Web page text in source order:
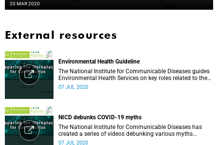
20 MAR 2020
External resources
Environmental Health Guideline
The National Institute for Communicable Diseases guides
Environmental Health Services on key roles related to the
management of the COVID-19 outbreak.
07 JUL 2020
NICD debunks COVID-19 myths
The National Institute for Communicable Diseases has
created a series of videos debunking various myths
surrounding the COVID-19 pandemic.
07 JUL 2020